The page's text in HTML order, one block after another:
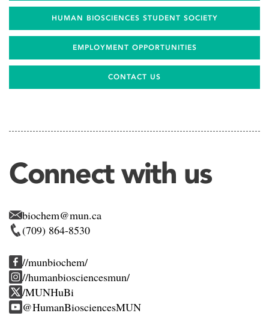
HUMAN BIOSCIENCES STUDENT SOCIETY
EMPLOYMENT OPPORTUNITIES
CONTACT US
Connect with us
biochem@mun.ca
(709) 864-8530
//munbiochem/
//humanbiosciencesmun/
/MUNHuBi
@HumanBiosciencesMUN